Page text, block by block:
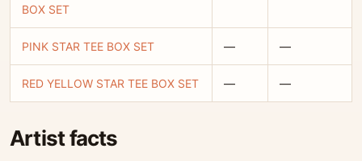
BOX SET
PINK STAR TEE BOX SET — —
RED YELLOW STAR TEE BOX SET — —
Artist facts